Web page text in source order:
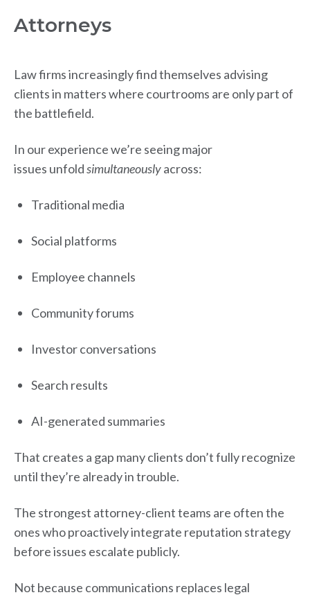
Attorneys
Law firms increasingly find themselves advising
clients in matters where courtrooms are only part of
the battlefield.
In our experience we’re seeing major
issues unfoldsimultaneouslyacross:
Traditional media
Social platforms
Employee channels
Community forums
Investor conversations
Search results
AI-generated summaries
That creates a gap many clients don’t fully recognize
until they’re already in trouble.
The strongest attorney-client teams are often the
ones who proactively integrate reputation strategy
before issues escalate publicly.
Not because communications replaces legal